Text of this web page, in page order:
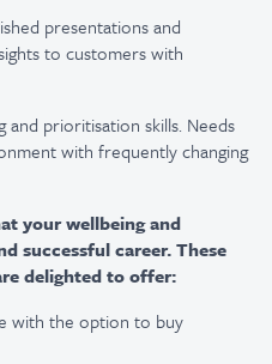
presentations and
to customers with
and prioritisation skills. Needs
with frequently changing
your wellbeing and
successful career. These
delighted to offer:
with the option to buy